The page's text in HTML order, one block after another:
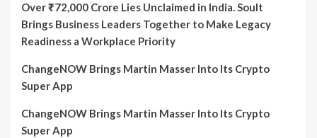
Over ₹72,000 Crore Lies Unclaimed in India. Soult
Brings Business Leaders Together to Make Legacy
Readiness a Workplace Priority
ChangeNOW Brings Martin Masser Into Its Crypto
Super App
ChangeNOW Brings Martin Masser Into Its Crypto
Super App